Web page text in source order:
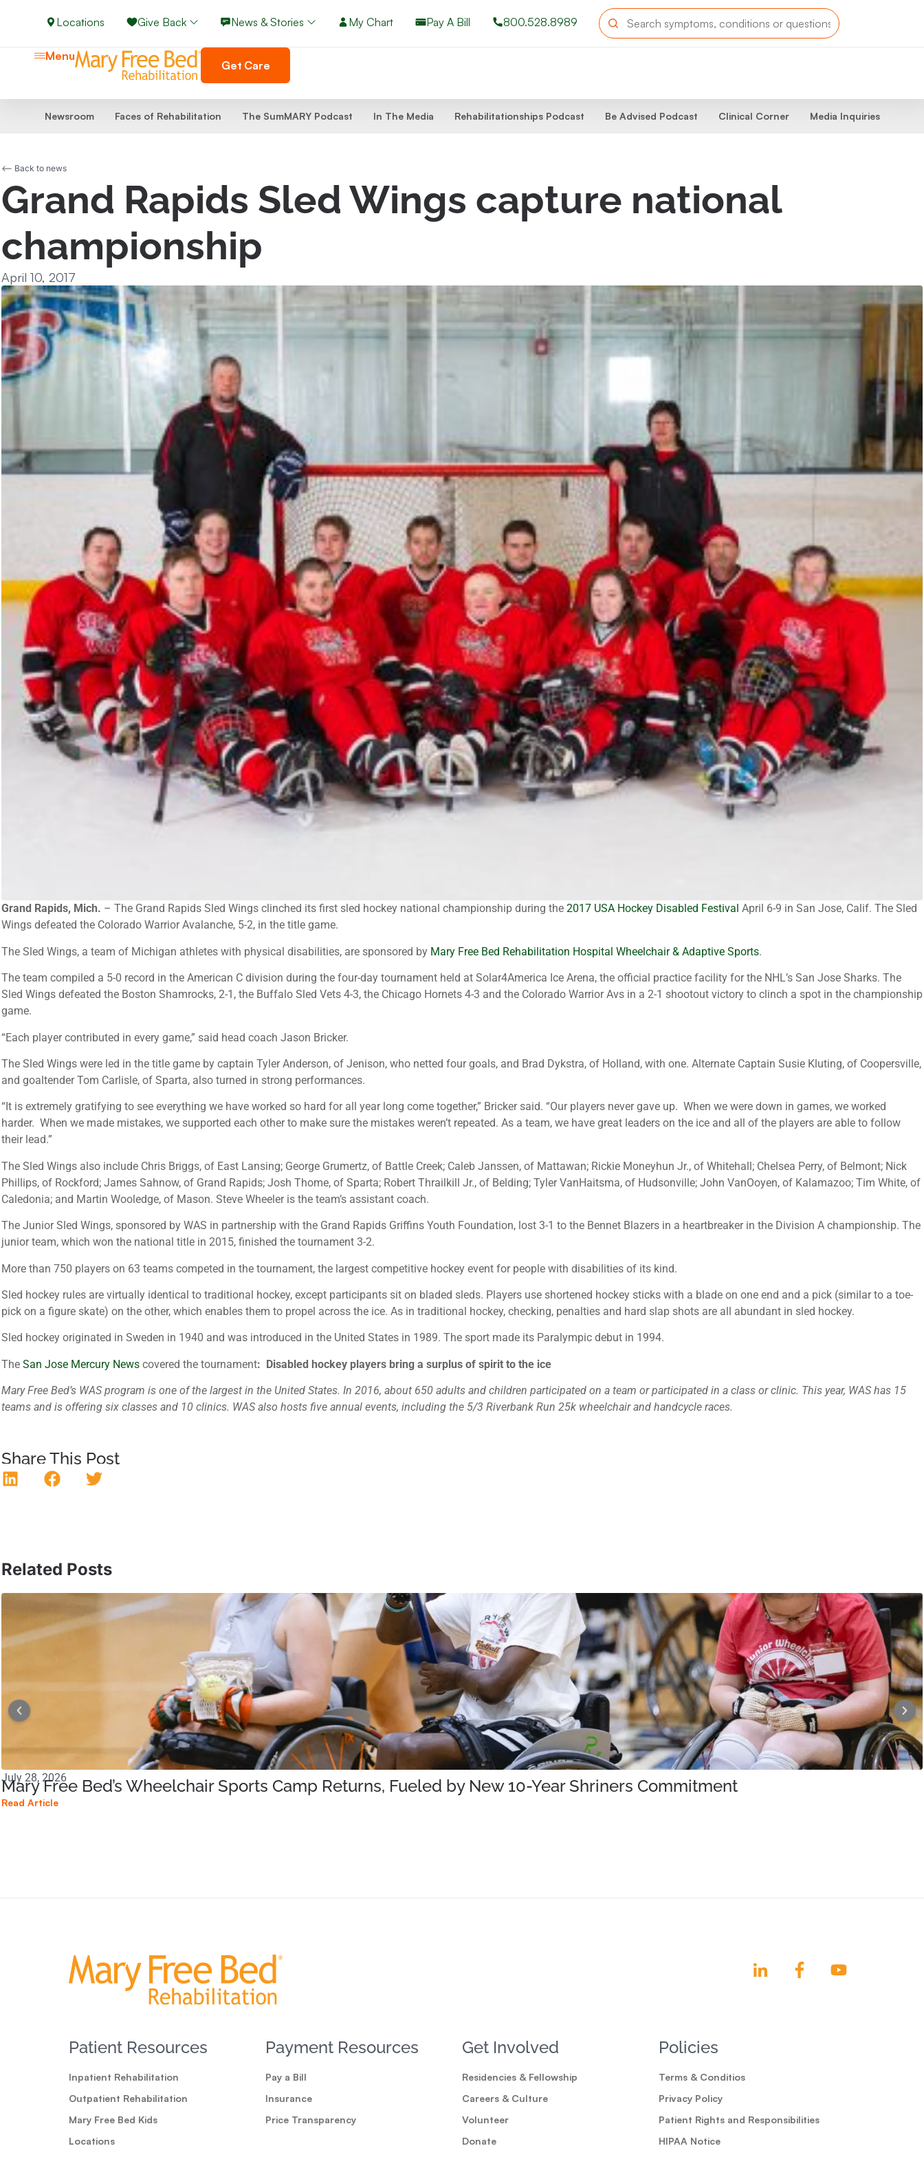
Locations Give Back News & Stories My Chart Pay A Bill 800.528.8989
Menu
Get Care
Newsroom Faces of Rehabilitation The SumMARY Podcast In The Media Rehabilitationships Podcast Be Advised Podcast Clinical Corner Media Inquiries
<-- Back to news
Grand Rapids Sled Wings capture national
championship
April 10, 2017
Grand Rapids, Mich. – The Grand Rapids Sled Wings clinched its first sled hockey national championship during the 2017 USA Hockey Disabled Festival April 6-9 in San Jose, Calif. The Sled
Wings defeated the Colorado Warrior Avalanche, 5-2, in the title game.
The Sled Wings, a team of Michigan athletes with physical disabilities, are sponsored by Mary Free Bed Rehabilitation Hospital Wheelchair & Adaptive Sports.
The team compiled a 5-0 record in the American C division during the four-day tournament held at Solar4America Ice Arena, the official practice facility for the NHL’s San Jose Sharks. The
Sled Wings defeated the Boston Shamrocks, 2-1, the Buffalo Sled Vets 4-3, the Chicago Hornets 4-3 and the Colorado Warrior Avs in a 2-1 shootout victory to clinch a spot in the championship
game.
“Each player contributed in every game,” said head coach Jason Bricker.
The Sled Wings were led in the title game by captain Tyler Anderson, of Jenison, who netted four goals, and Brad Dykstra, of Holland, with one. Alternate Captain Susie Kluting, of Coopersville,
and goaltender Tom Carlisle, of Sparta, also turned in strong performances.
“It is extremely gratifying to see everything we have worked so hard for all year long come together,” Bricker said. “Our players never gave up. When we were down in games, we worked
harder. When we made mistakes, we supported each other to make sure the mistakes weren’t repeated. As a team, we have great leaders on the ice and all of the players are able to follow
their lead.”
The Sled Wings also include Chris Briggs, of East Lansing; George Grumertz, of Battle Creek; Caleb Janssen, of Mattawan; Rickie Moneyhun Jr., of Whitehall; Chelsea Perry, of Belmont; Nick
Phillips, of Rockford; James Sahnow, of Grand Rapids; Josh Thome, of Sparta; Robert Thrailkill Jr., of Belding; Tyler VanHaitsma, of Hudsonville; John VanOoyen, of Kalamazoo; Tim White, of
Caledonia; and Martin Wooledge, of Mason. Steve Wheeler is the team’s assistant coach.
The Junior Sled Wings, sponsored by WAS in partnership with the Grand Rapids Griffins Youth Foundation, lost 3-1 to the Bennet Blazers in a heartbreaker in the Division A championship. The
junior team, which won the national title in 2015, finished the tournament 3-2.
More than 750 players on 63 teams competed in the tournament, the largest competitive hockey event for people with disabilities of its kind.
Sled hockey rules are virtually identical to traditional hockey, except participants sit on bladed sleds. Players use shortened hockey sticks with a blade on one end and a pick (similar to a toe-
pick on a figure skate) on the other, which enables them to propel across the ice. As in traditional hockey, checking, penalties and hard slap shots are all abundant in sled hockey.
Sled hockey originated in Sweden in 1940 and was introduced in the United States in 1989. The sport made its Paralympic debut in 1994.
The San Jose Mercury News covered the tournament: Disabled hockey players bring a surplus of spirit to the ice
Mary Free Bed’s WAS program is one of the largest in the United States. In 2016, about 650 adults and children participated on a team or participated in a class or clinic. This year, WAS has 15
teams and is offering six classes and 10 clinics. WAS also hosts five annual events, including the 5/3 Riverbank Run 25k wheelchair and handcycle races.
Share This Post
Related Posts
July 28, 2026
Mary Free Bed’s Wheelchair Sports Camp Returns, Fueled by New 10-Year Shriners Commitment
Read Article
Patient Resources
Inpatient Rehabilitation
Outpatient Rehabilitation
Mary Free Bed Kids
Locations
Payment Resources
Pay a Bill
Insurance
Price Transparency
Get Involved
Residencies & Fellowship
Careers & Culture
Volunteer
Donate
Policies
Terms & Conditios
Privacy Policy
Patient Rights and Responsibilities
HIPAA Notice